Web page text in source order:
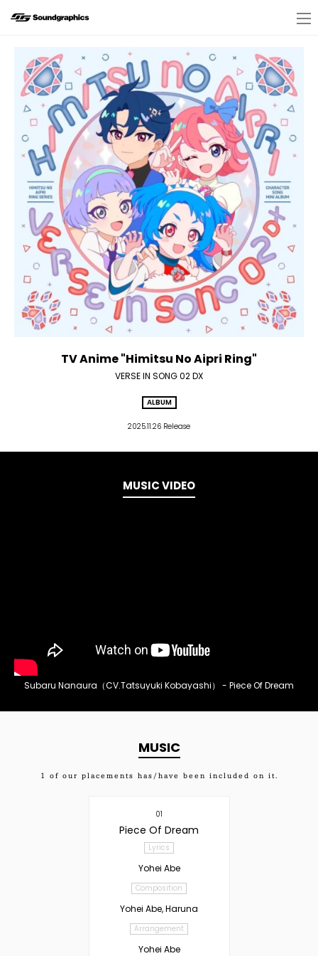
TV Anime "Himitsu No Aipri Ring"
VERSE IN SONG 02 DX
ALBUM
2025.11.26 Release
MUSIC VIDEO
Subaru Nanaura（CV.Tatsuyuki Kobayashi） - Piece Of Dream
MUSIC
1 of our placements has/have been included on it.
01
Piece Of Dream
Lyrics
Yohei Abe
Composition
Yohei Abe, Haruna
Arrangement
Yohei Abe